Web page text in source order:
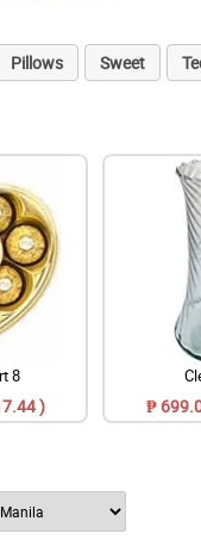
Pillows Sweet
8
) ₱